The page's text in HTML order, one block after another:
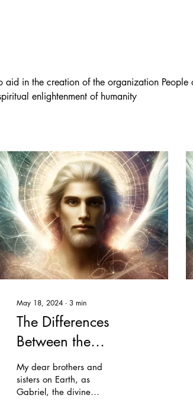
in the creation of the organization
enlightenment of humanity
May 18, 2024 ∙ 3 min
The Differences
Between the
Teachings of the
Urantia Book and
Traditional
My dear brothers and
sisters on Earth, as
Gabriel, the divine